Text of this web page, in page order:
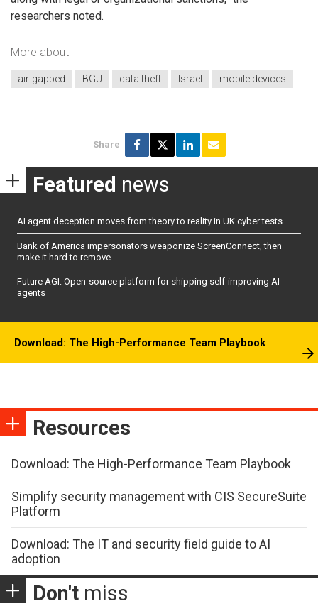
researchers noted.
More about
air-gapped BGU data theft Israel mobile devices
Share
Featured news
AI agent deception moves from theory to reality in UK cyber tests
Bank of America impersonators weaponize ScreenConnect, then
make it hard to remove
Future AGI: Open-source platform for shipping self-improving AI
agents
Download: The High-Performance Team Playbook
Resources
Download: The High-Performance Team Playbook
Simplify security management with CIS SecureSuite
Platform
Download: The IT and security field guide to AI
adoption
Don't miss